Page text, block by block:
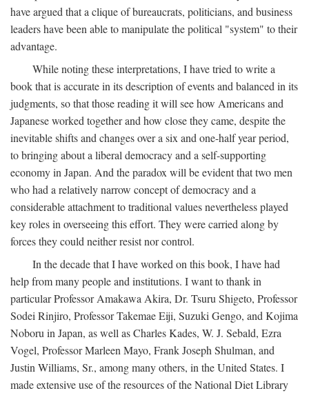
have argued that a clique of bureaucrats, politicians, and business
leaders have been able to manipulate the political "system" to their
advantage.
While noting these interpretations, I have tried to write a
book that is accurate in its description of events and balanced in its
judgments, so that those reading it will see how Americans and
Japanese worked together and how close they came, despite the
inevitable shifts and changes over a six and one-half year period,
to bringing about a liberal democracy and a self-supporting
economy in Japan. And the paradox will be evident that two men
who had a relatively narrow concept of democracy and a
considerable attachment to traditional values nevertheless played
key roles in overseeing this effort. They were carried along by
forces they could neither resist nor control.
In the decade that I have worked on this book, I have had
help from many people and institutions. I want to thank in
particular Professor Amakawa Akira, Dr. Tsuru Shigeto, Professor
Sodei Rinjiro, Professor Takemae Eiji, Suzuki Gengo, and Kojima
Noboru in Japan, as well as Charles Kades, W. J. Sebald, Ezra
Vogel, Professor Marleen Mayo, Frank Joseph Shulman, and
Justin Williams, Sr., among many others, in the United States. I
made extensive use of the resources of the National Diet Library